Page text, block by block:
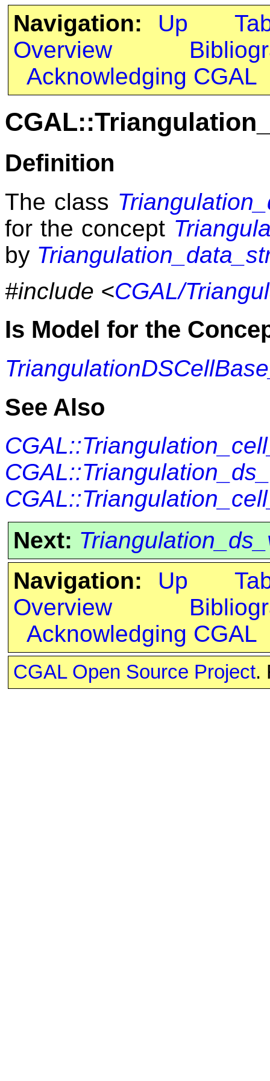
Navigation: Up
Overview
Acknowledging CGAL
Definition
The class
for the concept
by
#include <CGAL/
Is Model for the
See Also
Next:
Navigation:
Up
Overview
Acknowledging CGAL
CGAL Open Source Project.